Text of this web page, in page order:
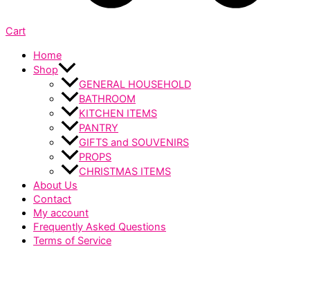
Cart
Home
Shop
GENERAL HOUSEHOLD
BATHROOM
KITCHEN ITEMS
PANTRY
GIFTS and SOUVENIRS
PROPS
CHRISTMAS ITEMS
About Us
Contact
My account
Frequently Asked Questions
Terms of Service